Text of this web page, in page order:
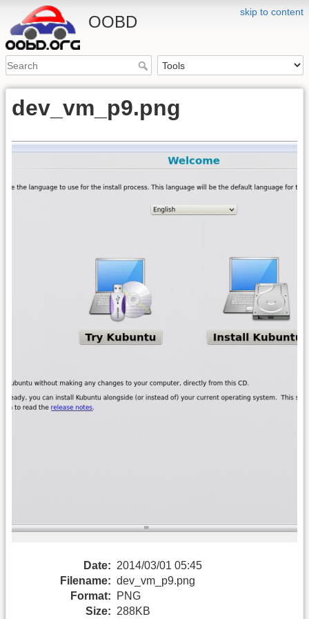
skip to content
OOBD
dev_vm_p9.png
Date: 2014/03/01 05:45
Filename: dev_vm_p9.png
Format:
PNG
Size: 288KB